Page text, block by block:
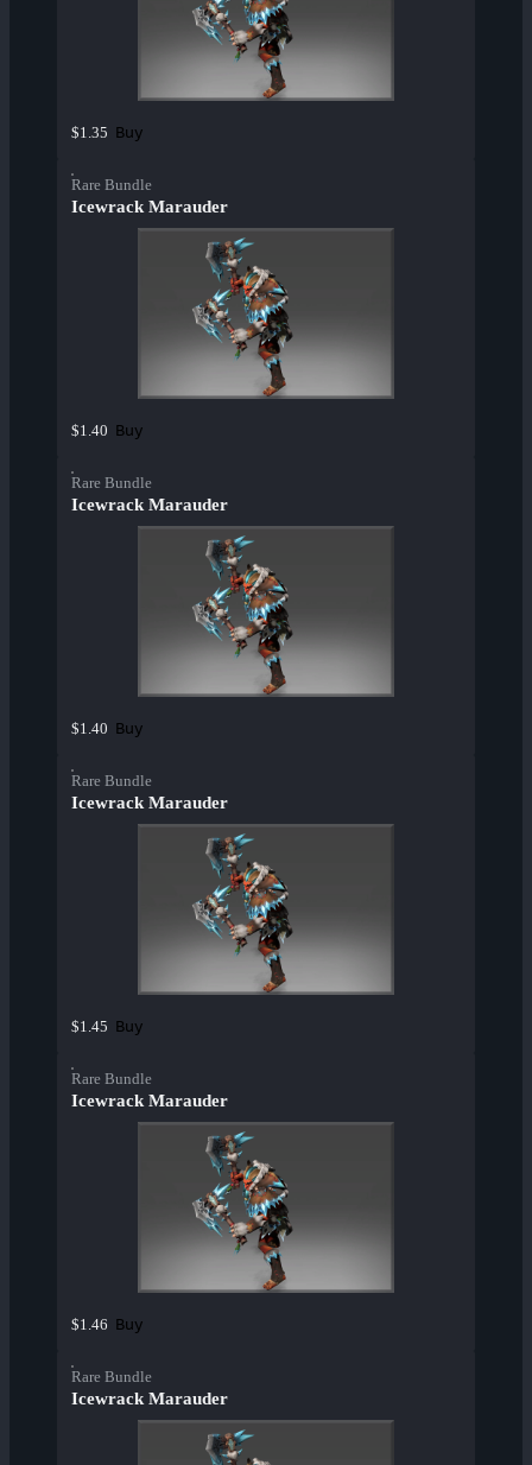
$1.35 Buy
Rare Bundle
Icewrack Marauder
$1.40 Buy
Rare Bundle
Icewrack Marauder
$1.40 Buy
Rare Bundle
Icewrack Marauder
$1.45 Buy
Rare Bundle
Icewrack Marauder
$1.46 Buy
Rare Bundle
Icewrack Marauder